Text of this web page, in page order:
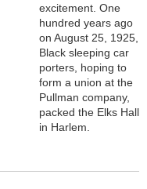
excitement. One
hundred years ago
on August 25, 1925,
Black sleeping car
porters, hoping to
form a union at the
Pullman company,
packed the Elks Hall
in Harlem.